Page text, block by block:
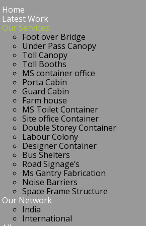
Home
Latest Work
Our Services
Foot over Bridge
Under Pass Canopy
Toll Canopy
Toll Booths
MS container office
Porta Cabin
Guard Cabin
Farm house
MS Toilet Container
Site office Container
Double Storey Container
Labour Colony
Designer Container
Bus Shelters
Road Signage’s
Ms Gantry Fabrication
Noise Barriers
Space Frame Structure
Our Network
India
International